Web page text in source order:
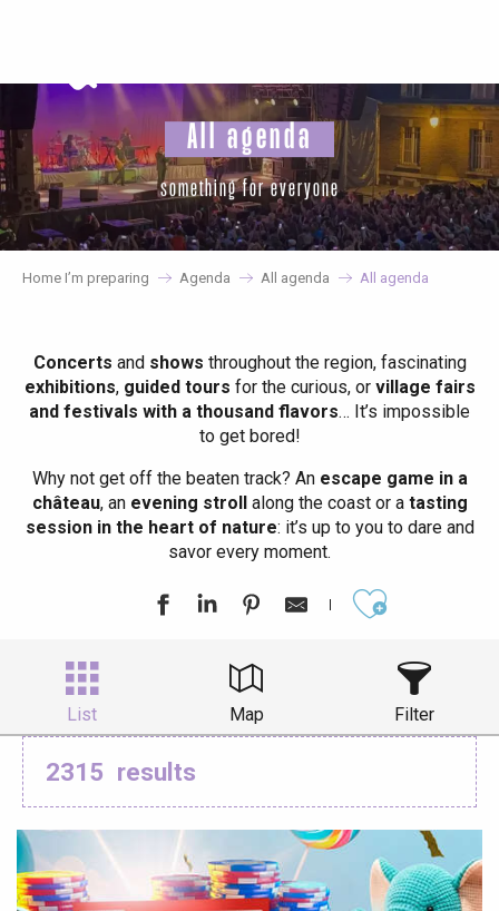
principal
All agenda
something for everyone
Home I’m preparing Agenda All agenda All agenda
Concerts and shows throughout the region, fascinating
exhibitions, guided tours for the curious, or village fairs
and festivals with a thousand flavors… It’s impossible
to get bored!
Why not get off the beaten track? Anescape game in a
château, anevening strollalong the coast or atasting
session in the heart of nature: it’s up to you to dare and
savor every moment.
List Map Filter
2315 results